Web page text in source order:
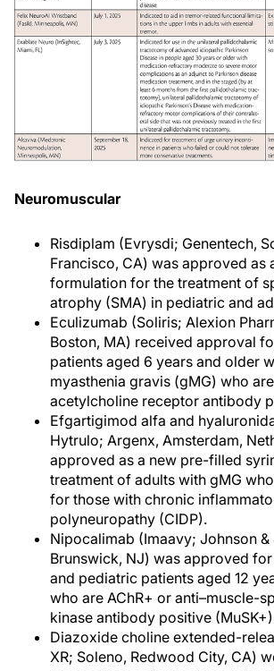
Neuromuscular
Risdiplam (Evrysdi; Genentech,
Francisco, CA) was approved as
formulation for the treatment of
atrophy (SMA) in pediatric and
Eculizumab (Soliris; Alexion
Boston, MA) received approval
patients aged 6 years and older
myasthenia gravis (gMG) who
acetylcholine receptor antibody
Efgartigimod alfa and
Hytrulo; Argenx, Amsterdam,
approved as a new pre-filled
treatment of adults with gMG
for those with chronic
polyneuropathy (CIDP).
Nipocalimab (Imaavy; Johnson
Brunswick, NJ) was approved
and pediatric patients aged 12
who are AChR+ or anti–muscle-
kinase antibody positive
Diazoxide choline extended-
XR; Soleno, Redwood City, CA)